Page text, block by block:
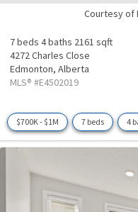
Courtesy of
7 beds 4 baths 2161 sqft
4272 Charles Close
Edmonton, Alberta
MLS® #E4502019
$700K - $1M 7 beds 4